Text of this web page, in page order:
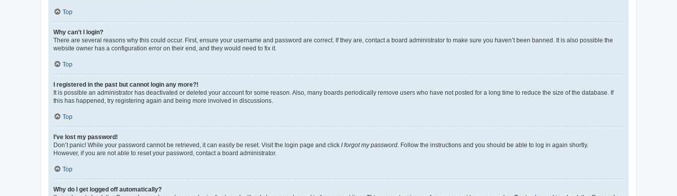
Top
Why can’t I login?
There are several reasons why this could occur. First, ensure your username and password are correct. If they are, contact a board administrator to make sure you haven’t been banned. It is also possible the
website owner has a configuration error on their end, and they would need to fix it.
Top
I registered in the past but cannot login any more?!
It is possible an administrator has deactivated or deleted your account for some reason. Also, many boards periodically remove users who have not posted for a long time to reduce the size of the database. If
this has happened, try registering again and being more involved in discussions.
Top
I’ve lost my password!
Don’t panic! While your password cannot be retrieved, it can easily be reset. Visit the login page and click I forgot my password . Follow the instructions and you should be able to log in again shortly.
However, if you are not able to reset your password, contact a board administrator.
Top
Why do I get logged off automatically?